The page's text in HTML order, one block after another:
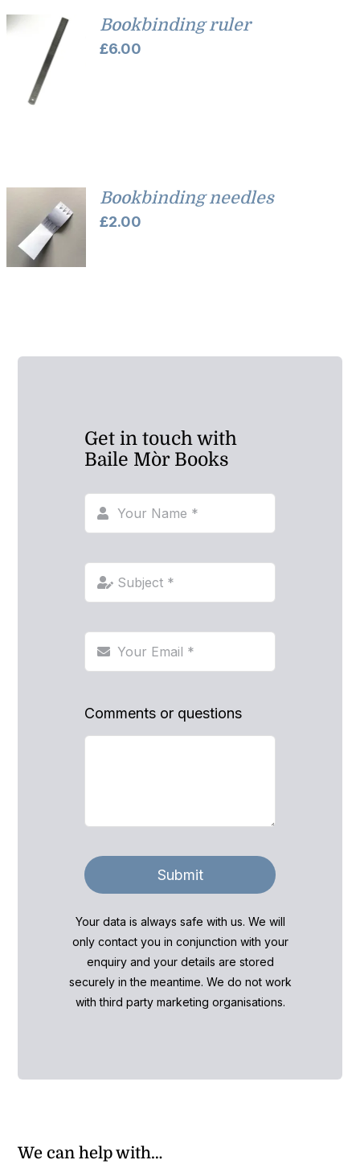
Bookbinding ruler
£6.00
Bookbinding needles
£2.00
Get in touch with
Baile Mòr Books
Comments or questions
Submit
Your data is always safe with us. We will
only contact you in conjunction with your
enquiry and your details are stored
securely in the meantime. We do not work
with third party marketing organisations.
We can help with…